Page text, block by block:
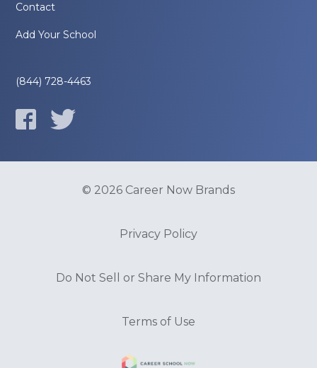
Contact
Add Your School
(844) 728-4463
© 2026 Career Now Brands
Privacy Policy
Do Not Sell or Share My Information
Terms of Use